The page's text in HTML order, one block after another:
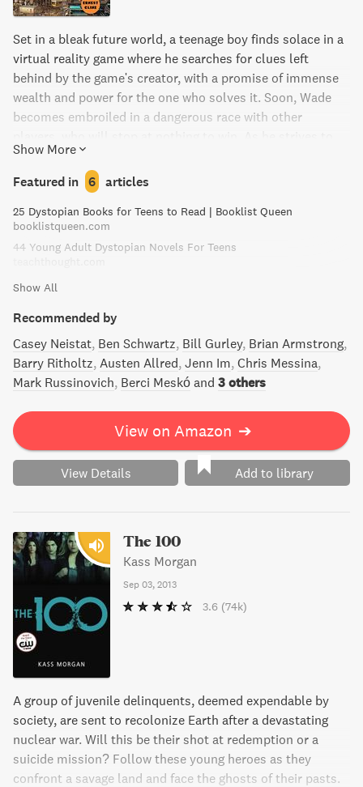
Set in a bleak future world, a teenage boy finds solace in a
virtual reality game where he searches for clues left
behind by the game's creator, with a promise of immense
wealth and power for the one who solves it. Soon, Wade
becomes embroiled in a dangerous race with other
survive, he must also confront the harsh realities of the
real world he has always sought to avoid.
Show More
Featured in 6 articles
25 Dystopian Books for Teens to Read | Booklist Queen
booklistqueen.com
44 Young Adult Dystopian Novels For Teens
Show All
Recommended by
Casey Neistat Ben Schwartz Bill Gurley Brian Armstrong
Barry Ritholtz Austen Allred Jenn Im Chris Messina
Mark Russinovich Berci Meskó and 3 others
View on Amazon ➔
View Details Add to library
The 100
Kass Morgan
Sep 03, 2013
3.6 (74k)
A group of juvenile delinquents, deemed expendable by
society, are sent to recolonize Earth after a devastating
nuclear war. Will this be their shot at redemption or a
suicide mission? Follow these young heroes as they
confront a savage land and face the ghosts of their pasts.